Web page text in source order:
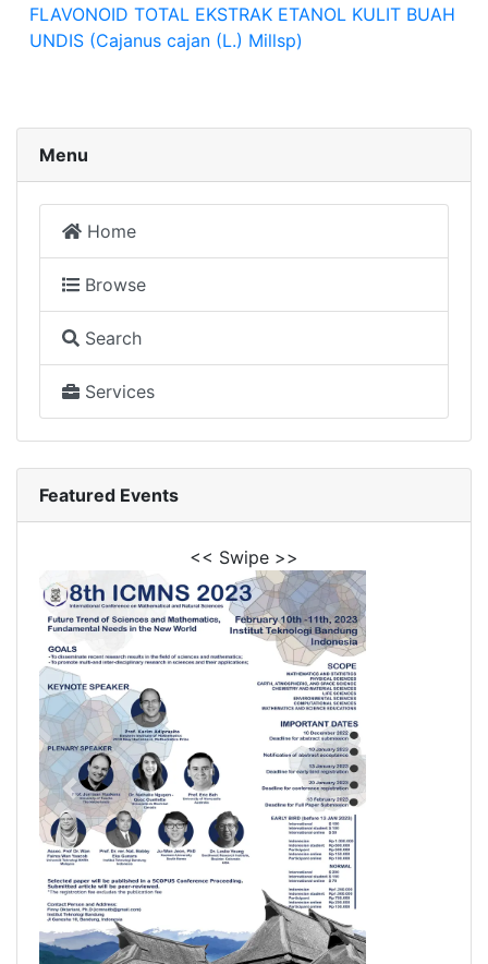
FLAVONOID TOTAL EKSTRAK ETANOL KULIT BUAH
UNDIS (Cajanus cajan (L.) Millsp)
Menu
Home
Browse
Search
Services
Featured Events
<< Swipe >>